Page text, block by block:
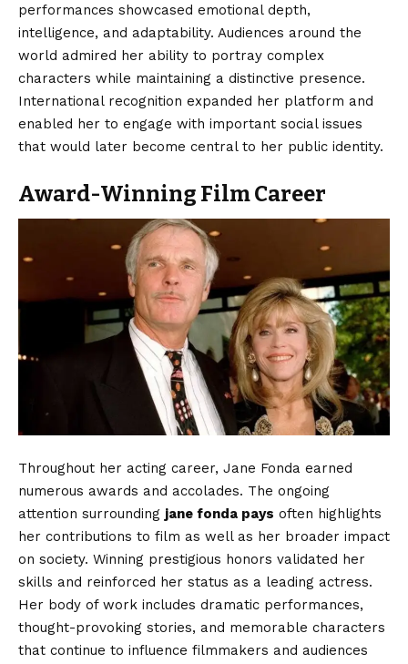
performances showcased emotional depth,
intelligence, and adaptability. Audiences around the
world admired her ability to portray complex
characters while maintaining a distinctive presence.
International recognition expanded her platform and
enabled her to engage with important social issues
that would later become central to her public identity.
Award-Winning Film Career
Throughout her acting career, Jane Fonda earned
numerous awards and accolades. The ongoing
attention surrounding jane fonda pays often highlights
her contributions to film as well as her broader impact
on society. Winning prestigious honors validated her
skills and reinforced her status as a leading actress.
Her body of work includes dramatic performances,
thought-provoking stories, and memorable characters
that continue to influence filmmakers and audiences